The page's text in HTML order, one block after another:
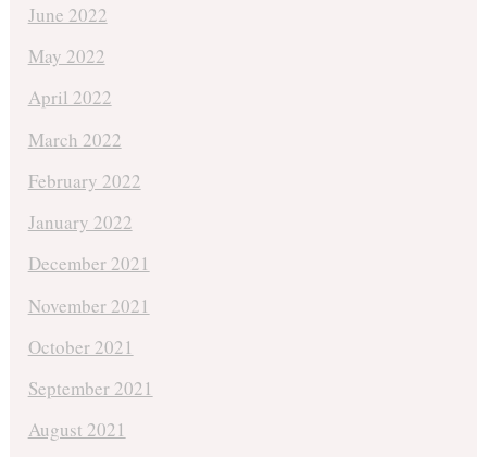
June 2022
May 2022
April 2022
March 2022
February 2022
January 2022
December 2021
November 2021
October 2021
September 2021
August 2021